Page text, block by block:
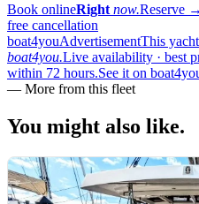
Book onlineRight now.Reserve →
free cancellation
boat4youAdvertisementThis
boat4you.Live availability · best
within 72 hours.See it on
— More from this fleet
You might also like.